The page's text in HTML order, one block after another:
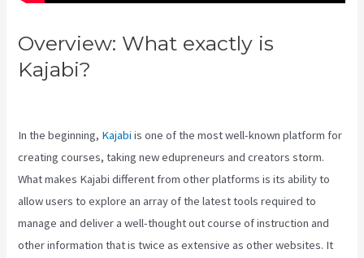
Overview: What exactly is
Kajabi?
In the beginning, Kajabi is one of the most well-known platform for
creating courses, taking new edupreneurs and creators storm.
What makes Kajabi different from other platforms is its ability to
allow users to explore an array of the latest tools required to
manage and deliver a well-thought out course of instruction and
other information that is twice as extensive as other websites. It